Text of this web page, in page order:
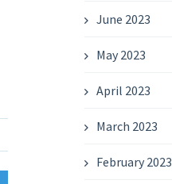
June 2023
May 2023
April 2023
March 2023
February 2023